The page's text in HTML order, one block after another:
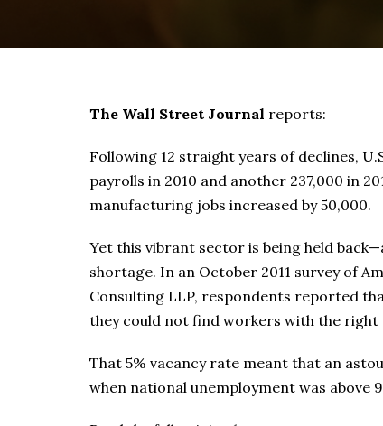
The Wall Street Journal reports:
Following 12 straight years of declines,
payrolls in 2010 and another 237,000 in
manufacturing jobs increased by 50,000.
Yet this vibrant sector is being held
shortage. In an October 2011 survey of
Consulting LLP, respondents reported
they could not find workers with the right
That 5% vacancy rate meant that an
when national unemployment was above